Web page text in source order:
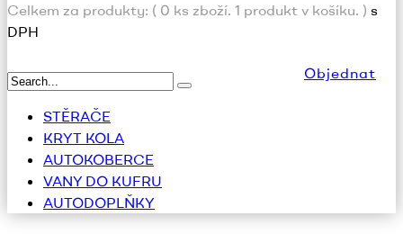
Celkem za produkty: ( 0 ks zboží. 1 produkt v košíku. ) s
DPH
Objednat
STĚRAČE
KRYT KOLA
AUTOKOBERCE
VANY DO KUFRU
AUTODOPLŇKY